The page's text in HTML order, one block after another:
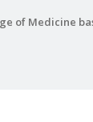
of Medicine